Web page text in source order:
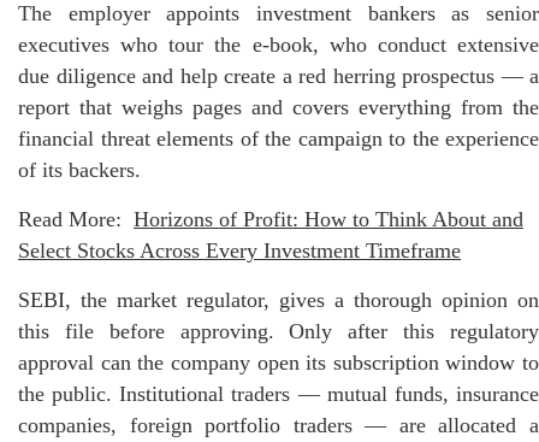
The employer appoints investment bankers as senior
executives who tour the e-book, who conduct extensive
due diligence and help create a red herring prospectus — a
report that weighs pages and covers everything from the
financial threat elements of the campaign to the experience
of its backers.
Read More: Horizons of Profit: How to Think About and
Select Stocks Across Every Investment Timeframe
SEBI, the market regulator, gives a thorough opinion on
this file before approving. Only after this regulatory
approval can the company open its subscription window to
the public. Institutional traders — mutual funds, insurance
companies, foreign portfolio traders — are allocated a